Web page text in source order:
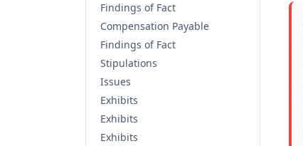
Findings of Fact
Compensation Payable
Findings of Fact
Stipulations
Issues
Exhibits
Exhibits
Exhibits